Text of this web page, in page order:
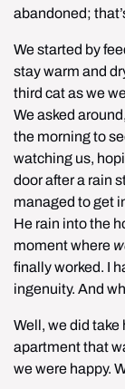
abandoned;
We started by
stay warm and
third cat as we
We asked
the morning to
watching us,
door after a rain
managed to get
He rain into the
moment where
finally worked. I
ingenuity. And
Well, we did take
apartment that
we were happy.